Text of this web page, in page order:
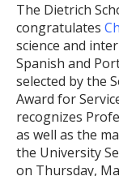
The Dietrich
congratulates
science and
Spanish and
selected by the
Award for
recognizes
as well as the
the University
on Thursday,